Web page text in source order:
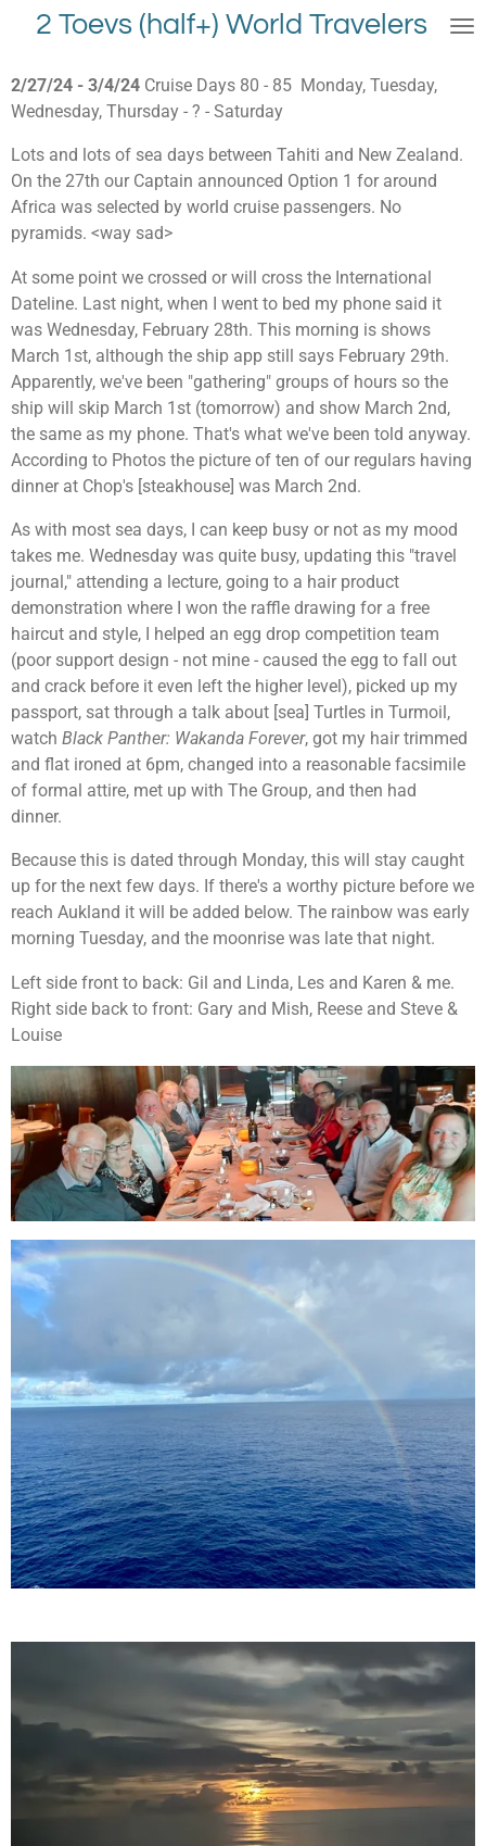
Skip
main
content
2 Toevs (half+) World Travelers
2/27/24 - 3/4/24 Cruise Days 80 - 85 Monday, Tuesday,
Wednesday, Thursday - ? - Saturday
Lots and lots of sea days between Tahiti and New Zealand.
On the 27th our Captain announced Option 1 for around
Africa was selected by world cruise passengers. No
pyramids. <way sad>
At some point we crossed or will cross the International
Dateline. Last night, when I went to bed my phone said it
was Wednesday, February 28th. This morning is shows
March 1st, although the ship app still says February 29th.
Apparently, we've been "gathering" groups of hours so the
ship will skip March 1st (tomorrow) and show March 2nd,
the same as my phone. That's what we've been told anyway.
According to Photos the picture of ten of our regulars having
dinner at Chop's [steakhouse] was March 2nd.
As with most sea days, I can keep busy or not as my mood
takes me. Wednesday was quite busy, updating this "travel
journal," attending a lecture, going to a hair product
demonstration where I won the raffle drawing for a free
haircut and style, I helped an egg drop competition team
(poor support design - not mine - caused the egg to fall out
and crack before it even left the higher level), picked up my
passport, sat through a talk about [sea] Turtles in Turmoil,
watch Black Panther: Wakanda Forever, got my hair trimmed
and flat ironed at 6pm, changed into a reasonable facsimile
of formal attire, met up with The Group, and then had
dinner.
Because this is dated through Monday, this will stay caught
up for the next few days. If there's a worthy picture before we
reach Aukland it will be added below. The rainbow was early
morning Tuesday, and the moonrise was late that night.
Left side front to back: Gil and Linda, Les and Karen & me.
Right side back to front: Gary and Mish, Reese and Steve &
Louise